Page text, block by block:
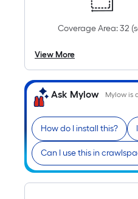
Coverage Area: 32
View More
Ask Mylow Mylow is
How do I install this?
Can I use this in